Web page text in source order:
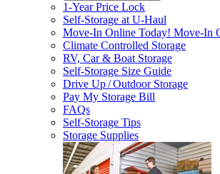
1-Year Price Lock
Self-Storage atU-Haul
Move-In Online Today! Move-In
Climate Controlled Storage
RV, Car & Boat Storage
Self-Storage Size Guide
Drive Up / Outdoor Storage
Pay My Storage Bill
FAQs
Self-Storage Tips
Storage Supplies